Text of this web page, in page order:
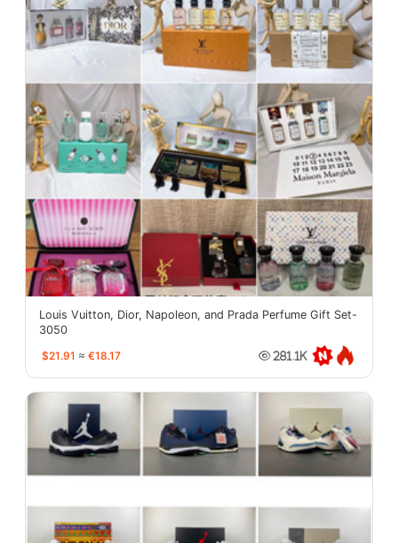
Louis Vuitton, Dior, Napoleon, and Prada Perfume Gift Set-
3050
$21.91 ≈ €18.17 281.1K